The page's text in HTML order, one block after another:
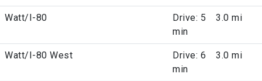
Watt/I-80
Drive: 5
min
3.0 mi
Watt/I-80 West
Drive: 6
min
3.0 mi